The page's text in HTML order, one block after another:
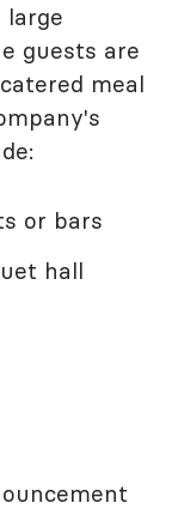
large
guests are
meal
or bars
hall